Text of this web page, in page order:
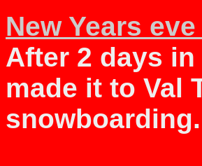
New Years
After 2 days
made it to Val
snowboarding.